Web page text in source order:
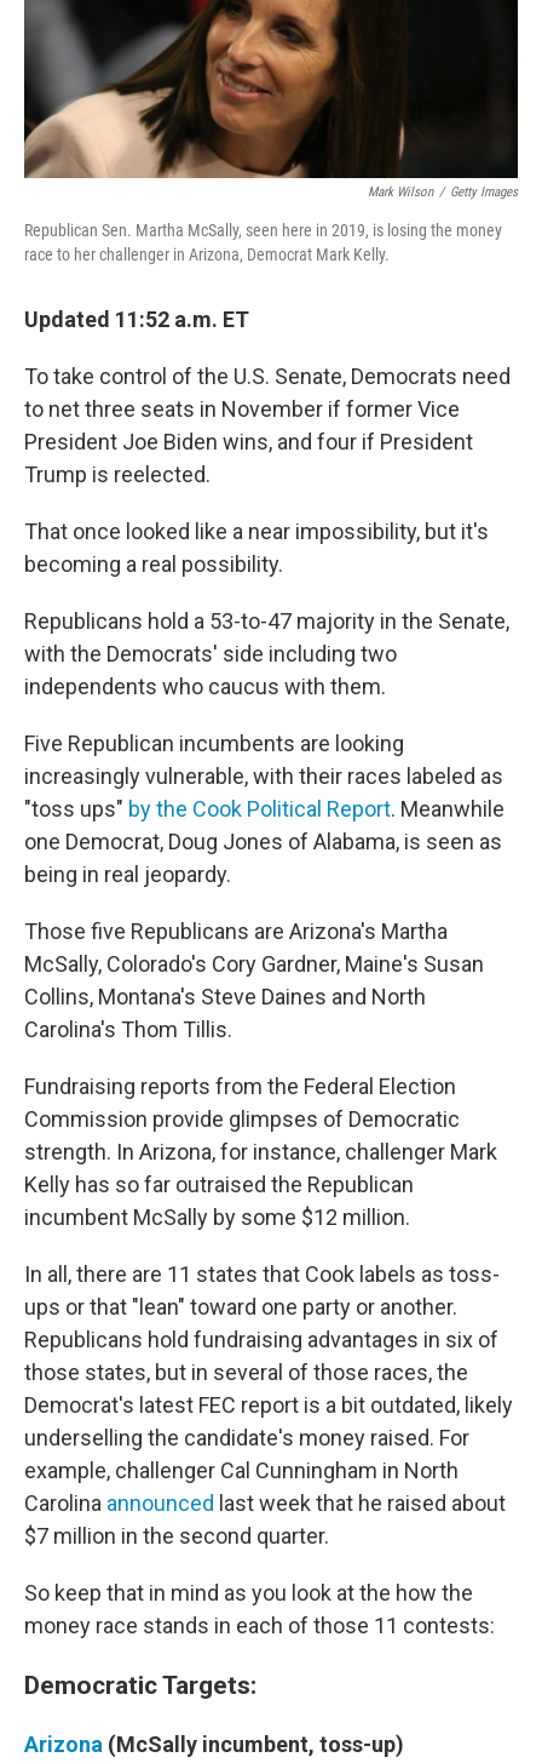
Mark Wilson / Getty Images
Republican Sen. Martha McSally, seen here in 2019, is losing the money
race to her challenger in Arizona, Democrat Mark Kelly.
Updated 11:52 a.m. ET
To take control of the U.S. Senate, Democrats need
to net three seats in November if former Vice
President Joe Biden wins, and four if President
Trump is reelected.
That once looked like a near impossibility, but it's
becoming a real possibility.
Republicans hold a 53-to-47 majority in the Senate,
with the Democrats' side including two
independents who caucus with them.
Five Republican incumbents are looking
increasingly vulnerable, with their races labeled as
"toss ups" by the Cook Political Report. Meanwhile
one Democrat, Doug Jones of Alabama, is seen as
being in real jeopardy.
Those five Republicans are Arizona's Martha
McSally, Colorado's Cory Gardner, Maine's Susan
Collins, Montana's Steve Daines and North
Carolina's Thom Tillis.
Fundraising reports from the Federal Election
Commission provide glimpses of Democratic
strength. In Arizona, for instance, challenger Mark
Kelly has so far outraised the Republican
incumbent McSally by some $12 million.
In all, there are 11 states that Cook labels as toss-
ups or that "lean" toward one party or another.
Republicans hold fundraising advantages in six of
those states, but in several of those races, the
Democrat's latest FEC report is a bit outdated, likely
underselling the candidate's money raised. For
example, challenger Cal Cunningham in North
Carolina announced last week that he raised about
$7 million in the second quarter.
So keep that in mind as you look at the how the
money race stands in each of those 11 contests:
Democratic Targets:
Arizona (McSally incumbent, toss-up)